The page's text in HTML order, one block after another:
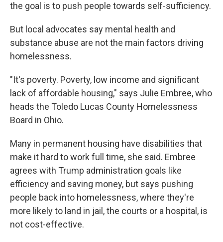
the goal is to push people towards self-sufficiency.
But local advocates say mental health and
substance abuse are not the main factors driving
homelessness.
"It's poverty. Poverty, low income and significant
lack of affordable housing," says Julie Embree, who
heads the Toledo Lucas County Homelessness
Board in Ohio.
Many in permanent housing have disabilities that
make it hard to work full time, she said. Embree
agrees with Trump administration goals like
efficiency and saving money, but says pushing
people back into homelessness, where they're
more likely to land in jail, the courts or a hospital, is
not cost-effective.